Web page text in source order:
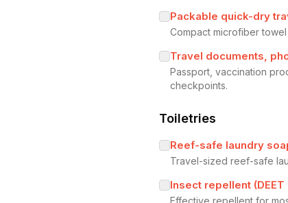
Packable quick-dry
Compact microfiber
Travel documents,
Passport, vaccination
checkpoints.
Toiletries
Reef-safe laundry
Travel-sized reef-safe
Insect repellent